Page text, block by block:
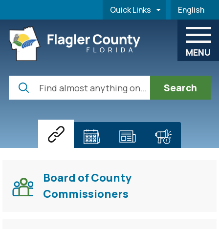
Quick Links English
is your
MENU
Search
Board of County
Commissioners